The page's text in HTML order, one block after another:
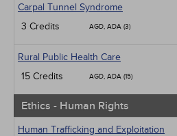
Carpal Tunnel Syndrome
3 Credits
AGD, ADA (3)
Rural Public Health Care
15 Credits
AGD, ADA (15)
Ethics - Human Rights
Human Trafficking and Exploitation